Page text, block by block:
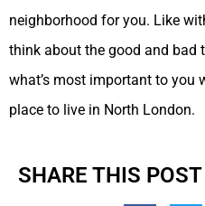
neighborhood for you. Like
think about the good and bad
what’s most important to you
place to live in North London.
SHARE THIS POST